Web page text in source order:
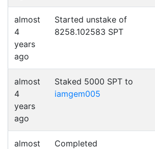
almost
4
years
ago
Started unstake of
8258.102583 SPT
almost
4
years
ago
Staked 5000 SPT to
iamgem005
almost
Completed